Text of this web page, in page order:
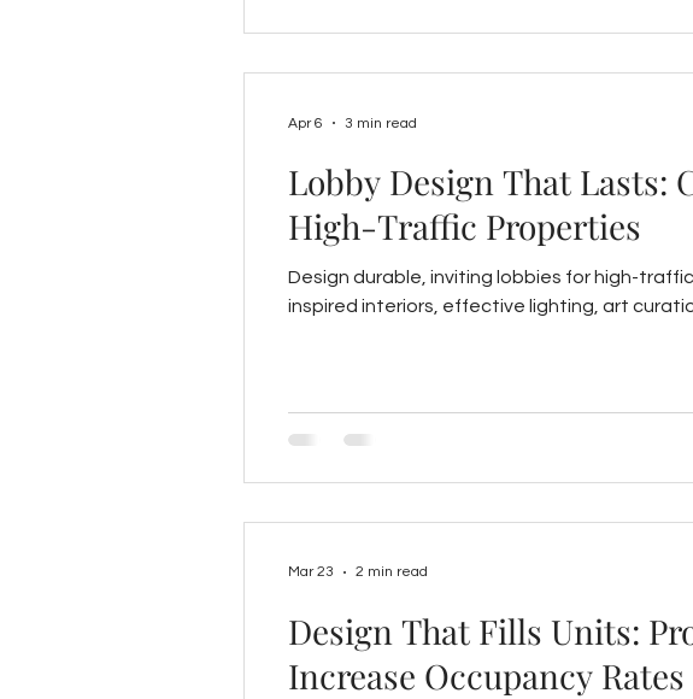
Lobby Design That
High-Traffic Properties
Design durable, inviting lobbies for high-
inspired interiors, effective lighting, art
Apr 6 3 min read
Design That Fills Units:
Increase Occupancy Rates
Mar 23 2 min read